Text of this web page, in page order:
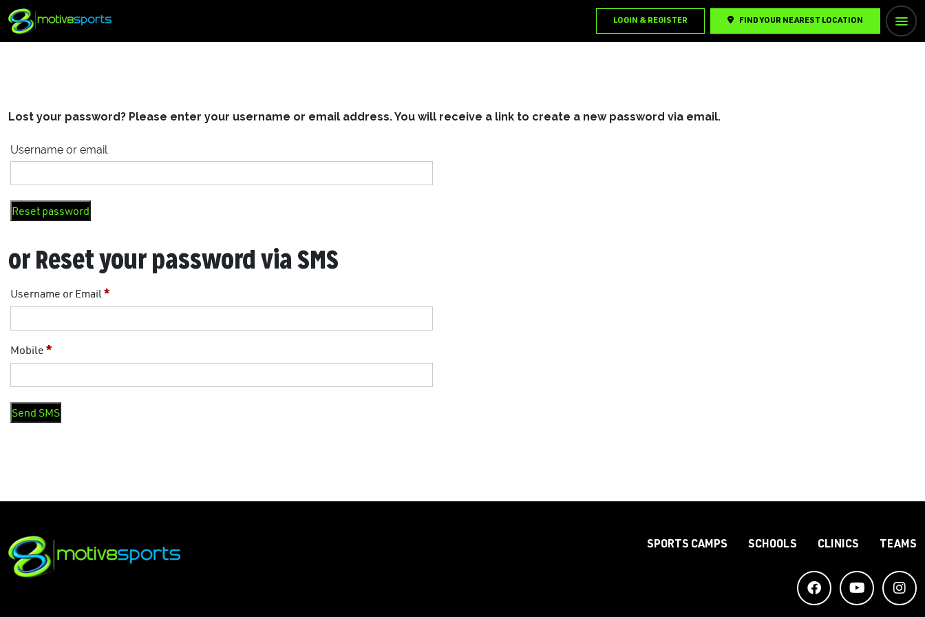
LOGIN & REGISTER FIND YOUR NEAREST LOCATION
Lost your password? Please enter your username or email address. You will receive a link to create a new password via email.
Username or email
Reset password
or Reset your password via SMS
Username or Email *
Mobile *
Send SMS
SPORTS CAMPS SCHOOLS CLINICS TEAMS